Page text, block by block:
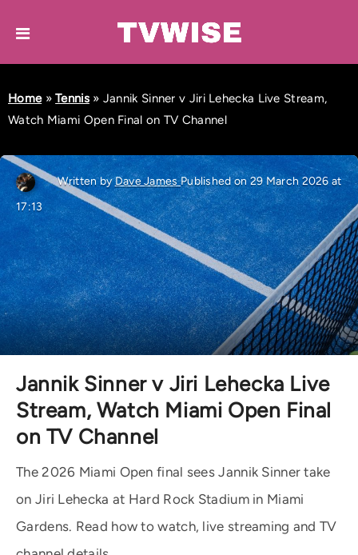
Home»Tennis» Jannik Sinner v Jiri Lehecka Live Stream,
Watch Miami Open Final on TV Channel
Written byDave JamesPublished on 29 March 2026 at
17:13
Jannik Sinner v Jiri Lehecka Live
Stream, Watch Miami Open Final
on TV Channel
The 2026 Miami Open final sees Jannik Sinner take
on Jiri Lehecka at Hard Rock Stadium in Miami
Gardens. Read how to watch, live streaming and TV